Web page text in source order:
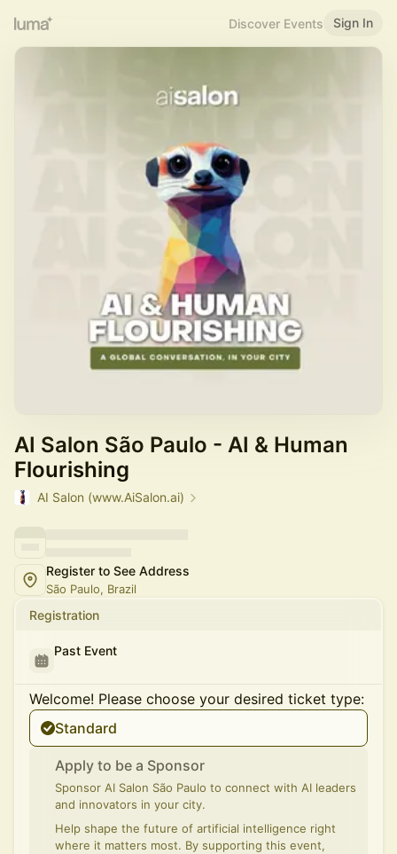
Discover Events Sign In
AI Salon São Paulo - AI & Human
Flourishing
AI Salon (www.AiSalon.ai)
Register to See Address
São Paulo, Brazil
Registration
Past Event
Welcome! Please choose your desired ticket type:
Standard
Apply to be a Sponsor
Sponsor AI Salon São Paulo to connect with AI leaders
and innovators in your city.
Help shape the future of artificial intelligence right
where it matters most. By supporting this event,